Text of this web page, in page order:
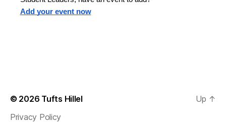
Add your event now
© 2026 Tufts Hillel
Privacy Policy
Up ↑